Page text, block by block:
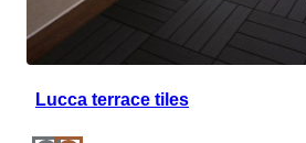
Lucca terrace tiles